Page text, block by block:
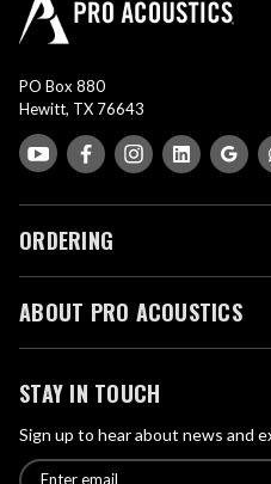
PO Box 880
Hewitt, TX 76643
ORDERING
ABOUT PRO ACOUSTICS
STAY IN TOUCH
Sign up to hear about news and
E
E